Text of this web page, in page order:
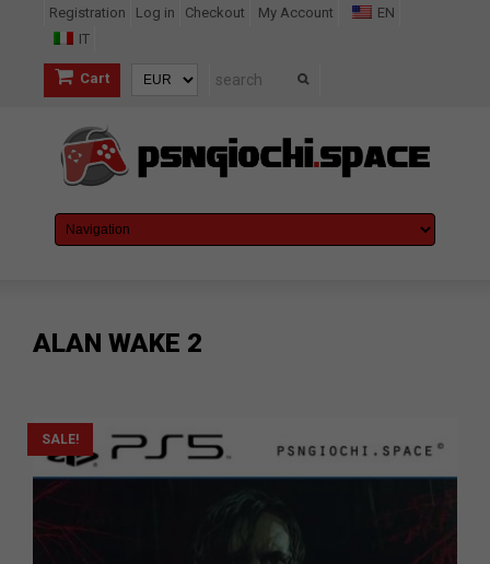
Registration Log in Checkout My Account
EN
IT
Cart
ALAN WAKE 2
SALE!